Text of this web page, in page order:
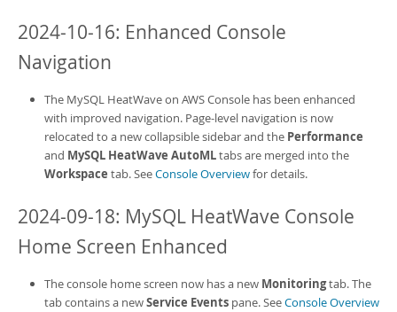
2024-10-16: Enhanced Console
Navigation
The MySQL HeatWave on AWSConsole has been enhanced
with improved navigation. Page-level navigation is now
relocated to a new collapsible sidebar and the Performance
and MySQL HeatWave AutoMLtabs are merged into the
Workspace tab. SeeConsole Overviewfor details.
2024-09-18: MySQL HeatWave Console
Home Screen Enhanced
The console home screen now has a new Monitoringtab. The
tab contains a newService Events pane. SeeConsole Overview